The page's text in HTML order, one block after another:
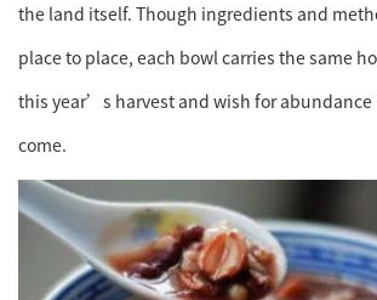
the land itself. Though ingredients and
place to place, each bowl carries the same
this year’s harvest and wish for abundance
come.